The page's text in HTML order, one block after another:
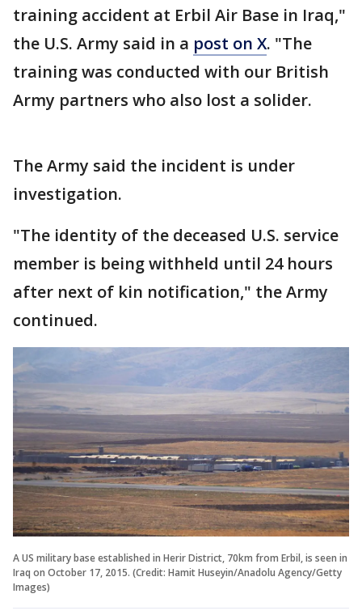
training accident at Erbil Air Base in Iraq,"
the U.S. Army said in a post on X. "The
training was conducted with our British
Army partners who also lost a solider.
The Army said the incident is under
investigation.
"The identity of the deceased U.S. service
member is being withheld until 24 hours
after next of kin notification," the Army
continued.
A US military base established in Herir District, 70km from Erbil, is seen in
Iraq on October 17, 2015. (Credit: Hamit Huseyin/Anadolu Agency/Getty
Images)